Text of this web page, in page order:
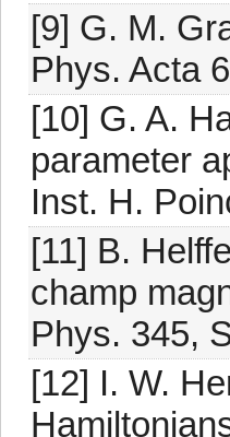
[9] G. M.
Phys. Acta
[10] G. A.
parameter
Inst. H.
[11] B.
champ
Phys. 345,
[12] I. W.